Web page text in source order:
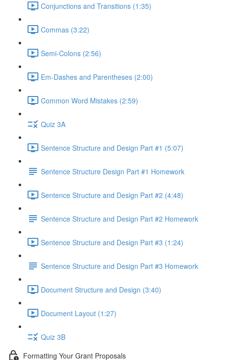
Conjunctions and Transitions (1:35)
Commas (3:22)
Semi-Colons (2:56)
Em-Dashes and Parentheses (2:00)
Common Word Mistakes (2:59)
Quiz 3A
Sentence Structure and Design Part #1 (5:07)
Sentence Structure Design Part #1 Homework
Sentence Structure and Design Part #2 (4:48)
Sentence Structure and Design Part #2 Homework
Sentence Structure and Design Part #3 (1:24)
Sentence Structure and Design Part #3 Homework
Document Structure and Design (3:40)
Document Layout (1:27)
Quiz 3B
Formatting Your Grant Proposals